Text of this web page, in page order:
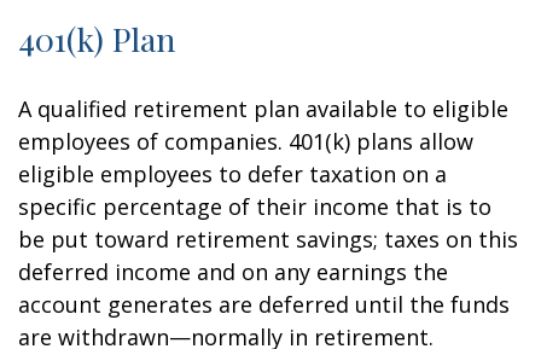
401(k) Plan
A qualified retirement plan available to eligible
employees of companies. 401(k) plans allow
eligible employees to defer taxation on a
specific percentage of their income that is to
be put toward retirement savings; taxes on this
deferred income and on any earnings the
account generates are deferred until the funds
are withdrawn—normally in retirement.